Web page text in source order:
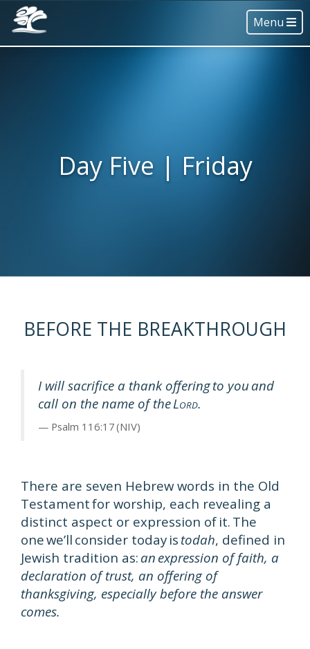
Menu
Day Five | Friday
BEFORE THE BREAKTHROUGH
I will sacrifice a thank offering to you and
call on the name of the LORD.
Psalm 116:17 (NIV)
There are seven Hebrew words in the Old
Testament for worship, each revealing a
distinct aspect or expression of it. The
one we’ll consider today is todah, defined in
Jewish tradition as: an expression of faith, a
declaration of trust, an offering of
thanksgiving, especially before the answer
comes.